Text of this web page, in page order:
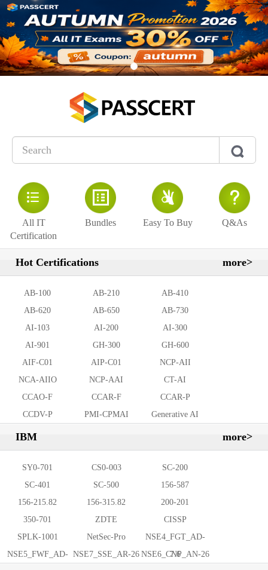
All IT
Certification
Bundles Easy To Buy Q&As
Hot Certifications more>
AB-100 AB-210
AB-410
AB-620
AB-650
AB-730
AI-103
AI-200
AI-300
AI-901
GH-300
GH-600
AIF-C01
AIP-C01
NCP-AII
NCA-AIIO
NCP-AAI
CT-AI
CCAO-F
CCAR-F
CCAR-P
CCDV-P
PMI-CPMAI
Generative AI
IBM more>
SY0-701 CS0-003
SC-200
SC-401
SC-500
156-587
156-215.82
156-315.82
200-201
350-701
ZDTE
CISSP
SPLK-1001
NetSec-Pro
NSE4_FGT_AD-
7.6
NSE5_FWF_AD- NSE7_SSE_AR-26 NSE6_CNP_AN-26